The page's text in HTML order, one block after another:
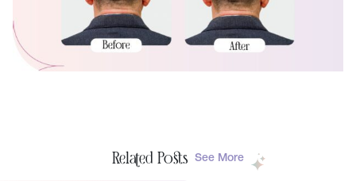
Related Posts See More